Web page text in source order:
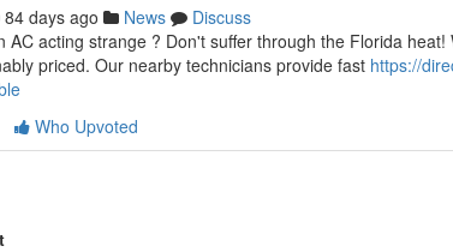
84 days ago News
Discuss
AC acting strange ? Don't suffer through the Florida
priced. Our nearby technicians provide fast https://
Who Upvoted